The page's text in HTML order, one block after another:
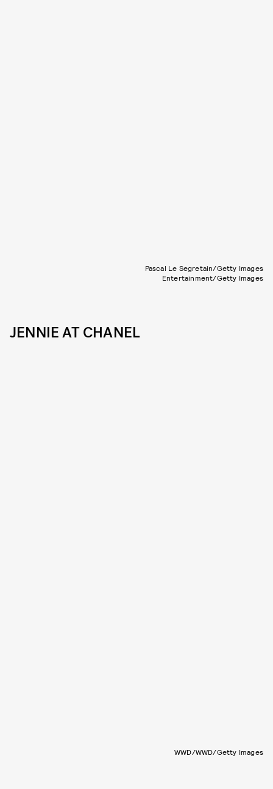
Pascal Le Segretain/Getty Images
Entertainment/Getty Images
JENNIE AT CHANEL
WWD/WWD/Getty Images